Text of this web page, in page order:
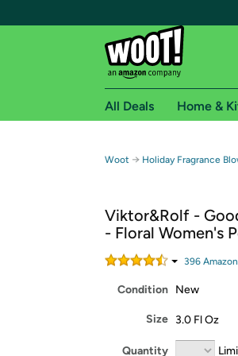
Free Standard
Free Express
Amazon Prime
Get started by logging
All Deals Home &
Woot → Holiday Fragrance
Viktor&Rolf -
- Floral Women's
396
Condition New
Size 3.0 Fl Oz
Quantity